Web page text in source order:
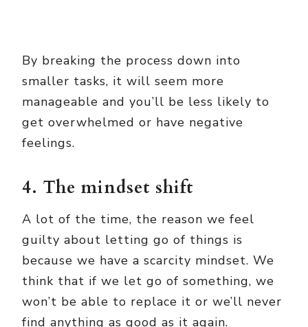
By breaking the process down into
smaller tasks, it will seem more
manageable and you’ll be less likely to
get overwhelmed or have negative
feelings.
4. The mindset shift
A lot of the time, the reason we feel
guilty about letting go of things is
because we have a scarcity mindset. We
think that if we let go of something, we
won’t be able to replace it or we’ll never
find anything as good as it again.